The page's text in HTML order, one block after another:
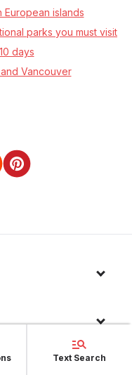
European islands
parks you must visit
days
Vancouver
Text Search